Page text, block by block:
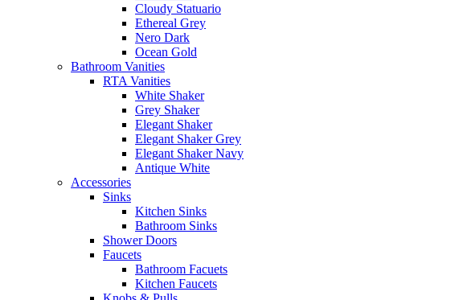
Cloudy Statuario
Ethereal Grey
Nero Dark
Ocean Gold
Bathroom Vanities
RTA Vanities
White Shaker
Grey Shaker
Elegant Shaker
Elegant Shaker Grey
Elegant Shaker Navy
Antique White
Accessories
Sinks
Kitchen Sinks
Bathroom Sinks
Shower Doors
Faucets
Bathroom Facuets
Kitchen Faucets